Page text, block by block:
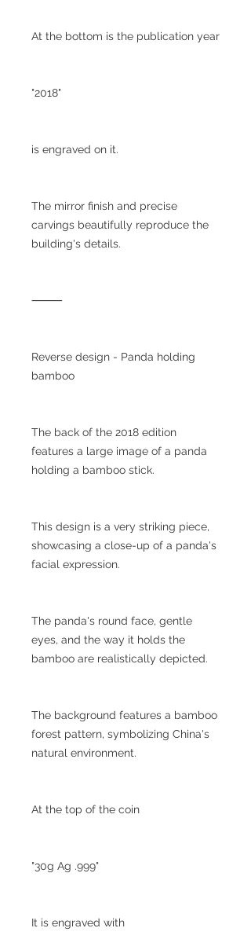
At the bottom is the publication year
"2018"
is engraved on it.
The mirror finish and precise
carvings beautifully reproduce the
building's details.
⸻
Reverse design - Panda holding
bamboo
The back of the 2018 edition
features a large image of a panda
holding a bamboo stick.
This design is a very striking piece,
showcasing a close-up of a panda's
facial expression.
The panda's round face, gentle
eyes, and the way it holds the
bamboo are realistically depicted.
The background features a bamboo
forest pattern, symbolizing China's
natural environment.
At the top of the coin
"30g Ag .999"
It is engraved with